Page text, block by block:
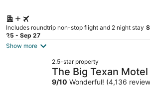
Includes roundtrip non-stop flight and 2 night stay
25 - Sep 27
Show more
2.5-star property
The Big Texan Motel
9/10 Wonderful! (4,136